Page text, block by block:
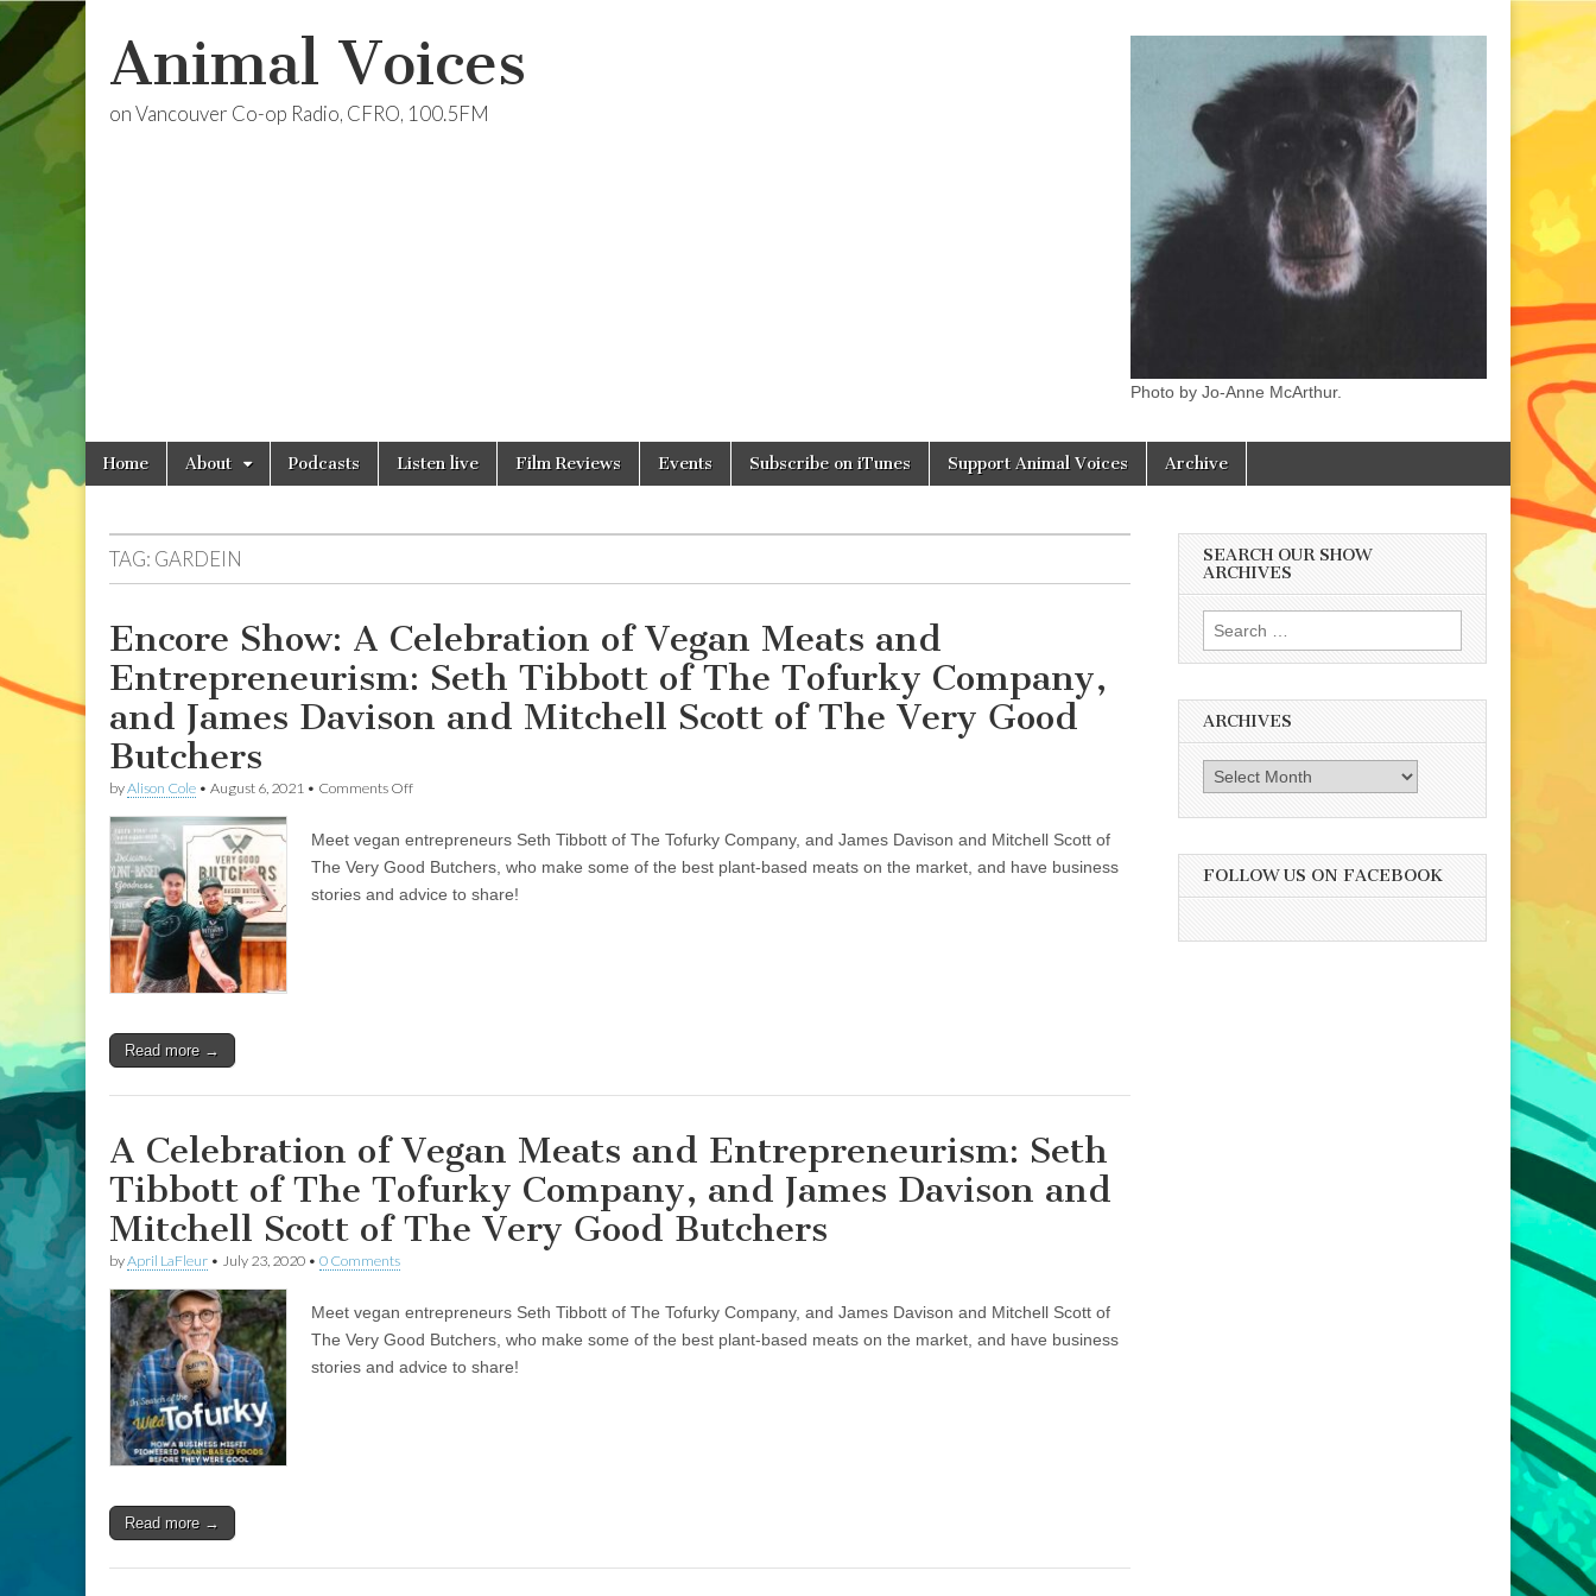
Animal Voices
on Vancouver Co-op Radio, CFRO, 100.5FM
Photo by Jo-Anne McArthur.
Main
menu
Skip
to
Home About Podcasts Listen live Film Reviews Events Subscribe on iTunes Support Animal Voices Archive
TAG: GARDEIN
Encore Show: A Celebration of Vegan Meats and
Entrepreneurism: Seth Tibbott of The Tofurky Company,
and James Davison and Mitchell Scott of The Very Good
Butchers
byAlison Cole • August 6, 2021 • Comments Offon
A
Celebration
Vegan
and
and
Mitchell
Scott
of
The
Very
Meet vegan entrepreneurs Seth Tibbott of The Tofurky Company, and James Davison and Mitchell Scott of
The Very Good Butchers, who make some of the best plant-based meats on the market, and have business
stories and advice to share!
Read more →
A Celebration of Vegan Meats and Entrepreneurism: Seth
Tibbott of The Tofurky Company, and James Davison and
Mitchell Scott of The Very Good Butchers
byApril LaFleur • July 23, 2020 • 0 Comments
Meet vegan entrepreneurs Seth Tibbott of The Tofurky Company, and James Davison and Mitchell Scott of
The Very Good Butchers, who make some of the best plant-based meats on the market, and have business
stories and advice to share!
Read more →
SEARCH OUR SHOW
ARCHIVES
Search
for:
ARCHIVES
Archives
FOLLOW US ON FACEBOOK